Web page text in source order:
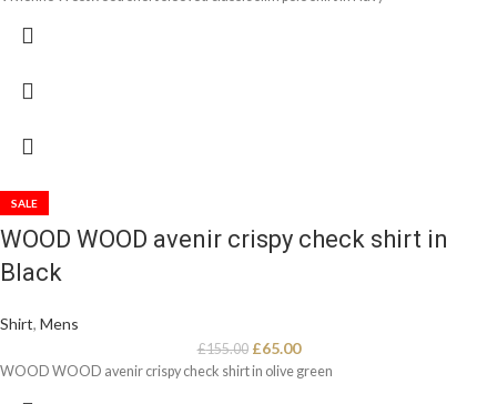
SALE
WOOD WOOD avenir crispy check shirt in
Black
Shirt, Mens
£155.00 £65.00
WOOD WOOD avenir crispy check shirt in olive green